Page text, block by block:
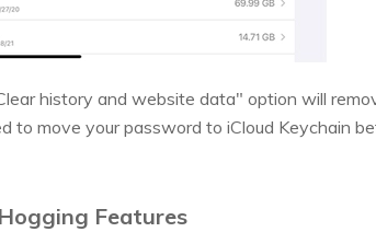
history and website data" option will
to move your password to iCloud Keychain
Features